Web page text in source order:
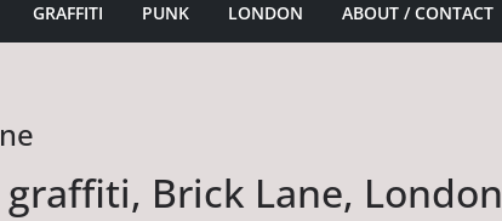
GRAFFITI PUNK LONDON ABOUT / CONTACT
Brick Lane, London